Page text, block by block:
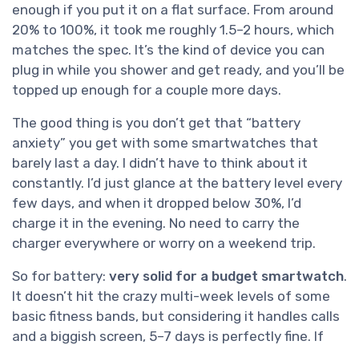
enough if you put it on a flat surface. From around
20% to 100%, it took me roughly 1.5–2 hours, which
matches the spec. It’s the kind of device you can
plug in while you shower and get ready, and you’ll be
topped up enough for a couple more days.
The good thing is you don’t get that “battery
anxiety” you get with some smartwatches that
barely last a day. I didn’t have to think about it
constantly. I’d just glance at the battery level every
few days, and when it dropped below 30%, I’d
charge it in the evening. No need to carry the
charger everywhere or worry on a weekend trip.
So for battery: very solid for a budget smartwatch.
It doesn’t hit the crazy multi-week levels of some
basic fitness bands, but considering it handles calls
and a biggish screen, 5–7 days is perfectly fine. If